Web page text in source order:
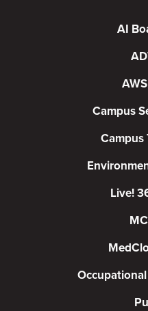
AI
Campus
Campus
Live!